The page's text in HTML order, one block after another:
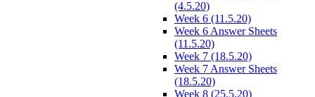
(4.5.20)
Week 6 (11.5.20)
Week 6 Answer Sheets
(11.5.20)
Week 7 (18.5.20)
Week 7 Answer Sheets
(18.5.20)
Week 8 (25.5.20)